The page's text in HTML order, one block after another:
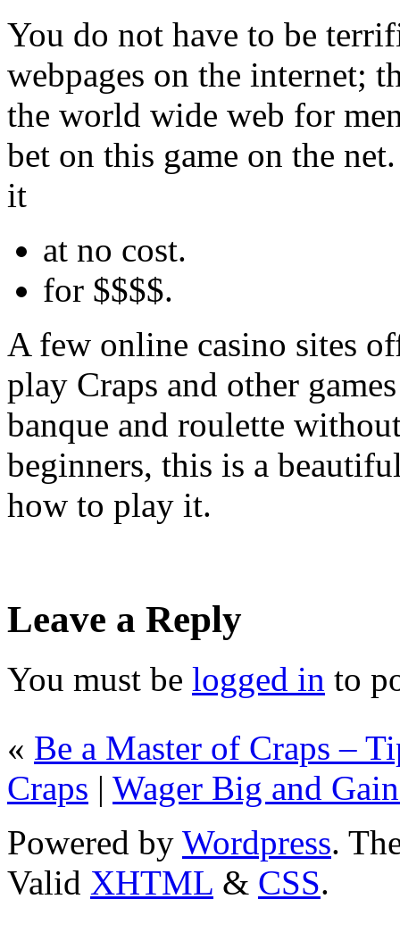
You do not have to be
webpages on the internet;
the world wide web for
bet on this game on the
it
at no cost.
for $$$$.
A few online casino sites
play Craps and other
banque and roulette
beginners, this is a
how to play it.
Leave a Reply
You must be logged in to
« Be a Master of Craps –
Craps | Wager Big and
Powered by Wordpress.
Valid XHTML & CSS.